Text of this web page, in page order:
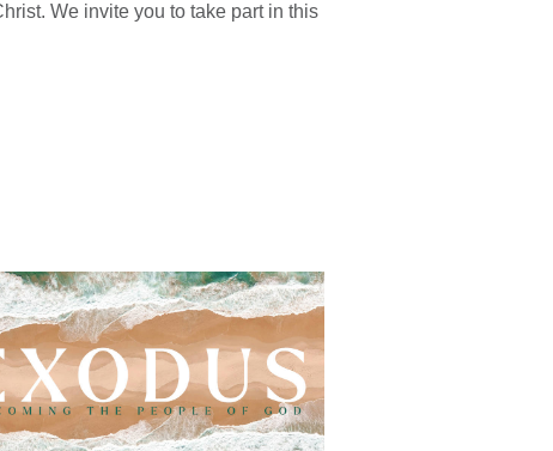
We invite you to take part in this